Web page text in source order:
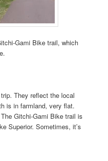
Gami Bike trail, which
They reflect the local
is in farmland, very flat.
Gitchi-Gami Bike trail is
Superior. Sometimes, it’s